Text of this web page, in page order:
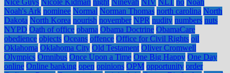
Nice Guys Nicole Kidman night Ninevah NIV NLT no Noah
Noah's Ark nominee Normal Norman Thomas north carolina North
Dakota North Korea nourish november NPR nudity numbers nuts
NYPD Oath of office obama Obama Doctrine ObamaCare
obedience objects Oceans offence Office for Civil Rights oil
Oklahoma Oklahoma City Old Testament Oliver Cromwell
Olympics Omnibus Once Upon a Time One Big Happy One Day
online Online banking open opinions OPM opportunity order